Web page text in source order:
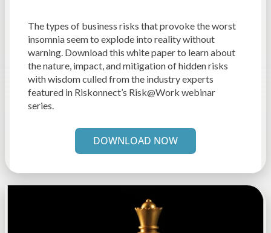
The types of business risks that provoke the worst
insomnia seem to explode into reality without
warning. Download this white paper to learn about
the nature, impact, and mitigation of hidden risks
with wisdom culled from the industry experts
featured in Riskonnect’s Risk@Work webinar
series.
DOWNLOAD NOW